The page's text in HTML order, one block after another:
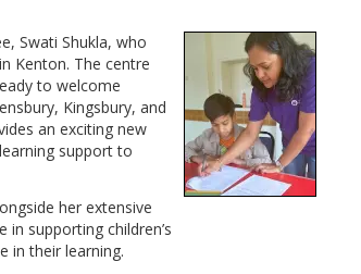
Swati Shukla, who
Kenton. The centre
to welcome
Kingsbury, and
an exciting new
support to
her extensive
supporting children’s
in their learning.